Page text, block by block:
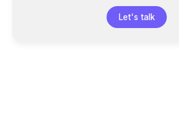
Let's talk